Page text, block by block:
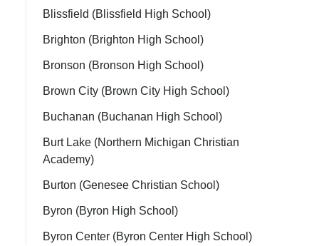
Blissfield (Blissfield High School)
Brighton (Brighton High School)
Bronson (Bronson High School)
Brown City (Brown City High School)
Buchanan (Buchanan High School)
Burt Lake (Northern Michigan Christian
Academy)
Burton (Genesee Christian School)
Byron (Byron High School)
Byron Center (Byron Center High School)